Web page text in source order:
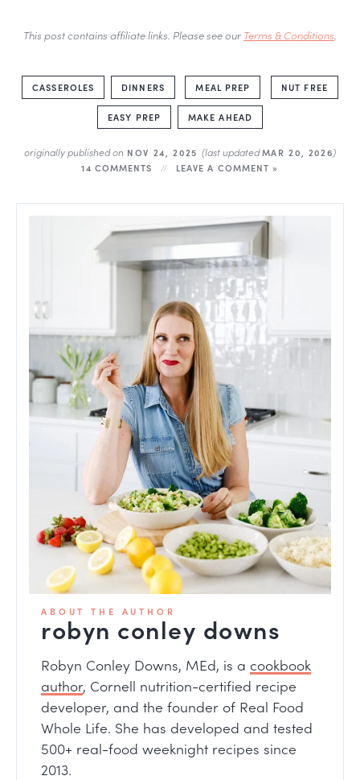
This post contains affiliate links. Please see our Terms & Conditions
CASSEROLES DINNERS MEAL PREP NUT FREE
EASY PREP MAKE AHEAD
originally published on NOV 24, 2025 (last updatedMAR 20, 2026)
14 COMMENTS LEAVE A COMMENT »
ABOUT THE AUTHOR
robyn conley downs
Robyn Conley Downs, MEd, is a cookbook
author, Cornell nutrition-certified recipe
developer, and the founder of Real Food
Whole Life. She has developed and tested
500+ real-food weeknight recipes since
2013.